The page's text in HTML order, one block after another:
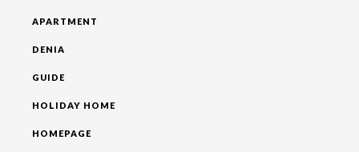
APARTMENT
DENIA
GUIDE
HOLIDAY HOME
HOMEPAGE